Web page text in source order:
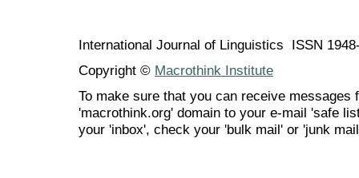
International Journal of Linguistics ISSN
Copyright © Macrothink Institute
To make sure that you can receive messages
'macrothink.org' domain to your e-mail 'safe
your 'inbox', check your 'bulk mail' or 'junk